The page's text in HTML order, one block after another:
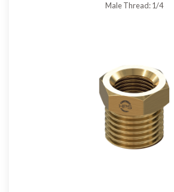
Male Thread: 1/4